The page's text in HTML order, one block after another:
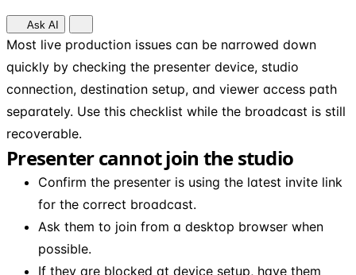
Ask AI
Most live production issues can be narrowed down
quickly by checking the presenter device, studio
connection, destination setup, and viewer access path
separately. Use this checklist while the broadcast is still
recoverable.
Presenter cannot join the studio
Confirm the presenter is using the latest invite link
for the correct broadcast.
Ask them to join from a desktop browser when
possible.
If they are blocked at device setup, have them